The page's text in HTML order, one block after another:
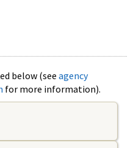
below (see agency
for more information).